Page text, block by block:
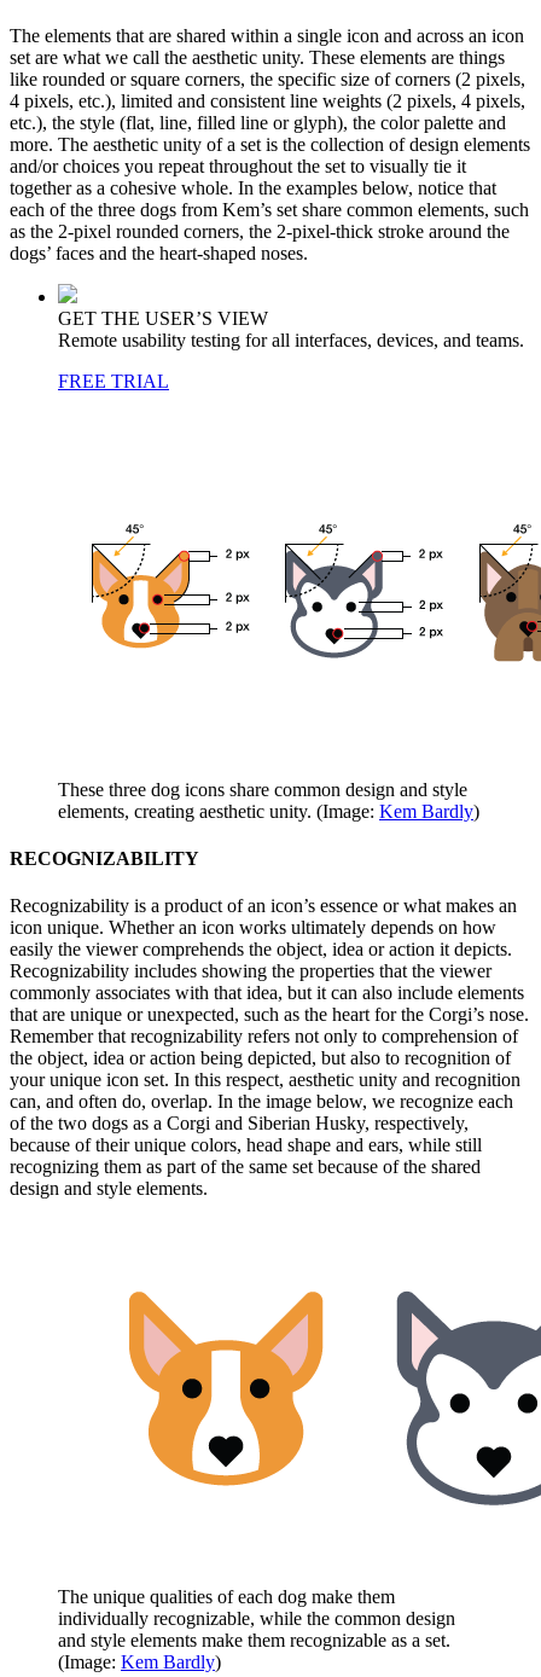
The elements that are shared within a single icon and across an icon
set are what we call the aesthetic unity. These elements are things
like rounded or square corners, the specific size of corners (2 pixels,
4 pixels, etc.), limited and consistent line weights (2 pixels, 4 pixels,
etc.), the style (flat, line, filled line or glyph), the color palette and
more. The aesthetic unity of a set is the collection of design elements
and/or choices you repeat throughout the set to visually tie it
together as a cohesive whole. In the examples below, notice that
each of the three dogs from Kem’s set share common elements, such
as the 2-pixel rounded corners, the 2-pixel-thick stroke around the
dogs’ faces and the heart-shaped noses.
GET THE USER’S VIEW
Remote usability testing for all interfaces, devices, and teams.
FREE TRIAL
These three dog icons share common design and style
elements, creating aesthetic unity. (Image: Kem Bardly)
RECOGNIZABILITY
Recognizability is a product of an icon’s essence or what makes an
icon unique. Whether an icon works ultimately depends on how
easily the viewer comprehends the object, idea or action it depicts.
Recognizability includes showing the properties that the viewer
commonly associates with that idea, but it can also include elements
that are unique or unexpected, such as the heart for the Corgi’s nose.
Remember that recognizability refers not only to comprehension of
the object, idea or action being depicted, but also to recognition of
your unique icon set. In this respect, aesthetic unity and recognition
can, and often do, overlap. In the image below, we recognize each
of the two dogs as a Corgi and Siberian Husky, respectively,
because of their unique colors, head shape and ears, while still
recognizing them as part of the same set because of the shared
design and style elements.
The unique qualities of each dog make them
individually recognizable, while the common design
and style elements make them recognizable as a set.
(Image: Kem Bardly)